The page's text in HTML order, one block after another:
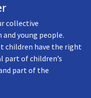
collective
young people.
children have the right
part of children’s
part of the